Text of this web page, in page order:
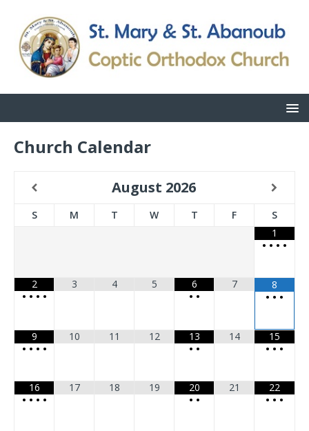
Church Calendar
August 2026
S M T W T F
S
1
• • • •
2
• • • •
3 4 5
6
• •
7
8
• • •
9
• • • •
10 11 12
13
• •
14
15
• • •
16
• • • •
17 18 19
20
• •
21
22
• • •